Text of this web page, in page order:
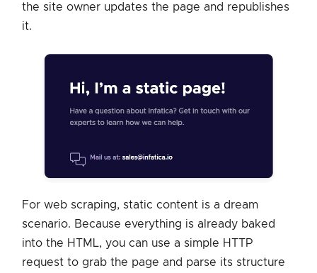
the site owner updates the page and republishes
it.
For web scraping, static content is a dream
scenario. Because everything is already baked
into the HTML, you can use a simple HTTP
request to grab the page and parse its structure